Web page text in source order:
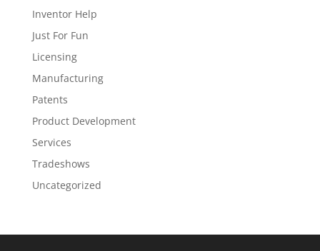
Inventor Help
Just For Fun
Licensing
Manufacturing
Patents
Product Development
Services
Tradeshows
Uncategorized